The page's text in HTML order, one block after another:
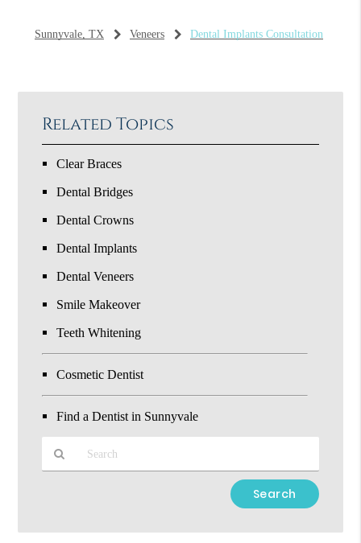
Sunnyvale, TX Veneers Dental Implants Consultation
Related Topics
Clear Braces
Dental Bridges
Dental Crowns
Dental Implants
Dental Veneers
Smile Makeover
Teeth Whitening
Cosmetic Dentist
Find a Dentist in Sunnyvale